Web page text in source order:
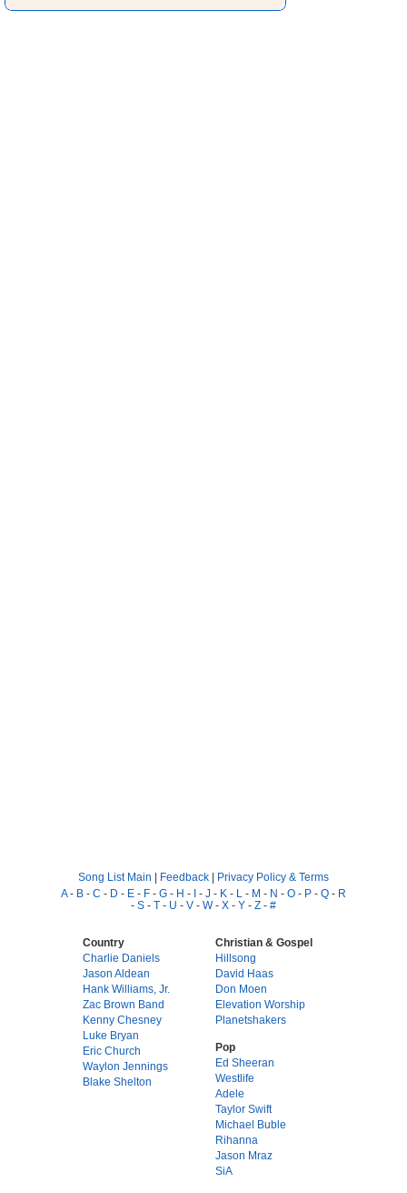
Song List Main | Feedback | Privacy Policy & Terms
A- B - C - D - E - F - G - H - I - J - K - L - M - N - O - P - Q - R
- S - T - U - V - W- X - Y - Z - #
Country
Charlie Daniels
Jason Aldean
Hank Williams, Jr.
Zac Brown Band
Kenny Chesney
Luke Bryan
Eric Church
Waylon Jennings
Blake Shelton
Christian & Gospel
Hillsong
David Haas
Don Moen
Elevation Worship
Planetshakers
Pop
Ed Sheeran
Westlife
Adele
Taylor Swift
Michael Buble
Rihanna
Jason Mraz
SiA